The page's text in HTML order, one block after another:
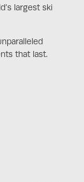
largest ski
that last.